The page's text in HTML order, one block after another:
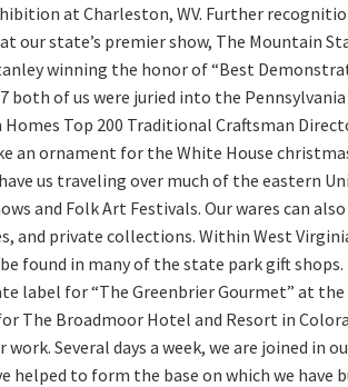
at Charleston, WV. Further
our state’s premier show, The Mountain
winning the honor of “Best
both of us were juried into the
Top 200 Traditional Craftsman
an ornament for the White House
us traveling over much of the eastern
and Folk Art Festivals. Our wares can
and private collections. Within West
found in many of the state park gift shops.
label for “The Greenbrier Gourmet” at
The Broadmoor Hotel and Resort in
Several days a week, we are joined in
helped to form the base on which we have